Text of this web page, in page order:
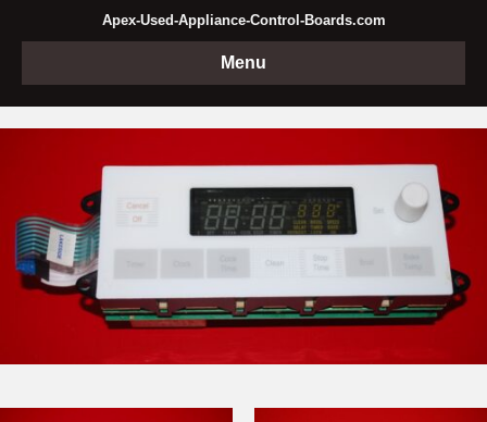
Apex-Used-Appliance-Control-Boards.com
Menu